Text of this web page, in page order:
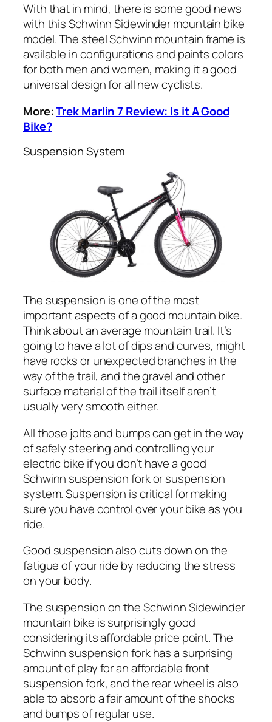
With that in mind, there is some good news
with this Schwinn Sidewinder mountain bike
model. The steel Schwinn mountain frame is
available in configurations and paints colors
for both men and women, making it a good
universal design for all new cyclists.
More:Trek Marlin 7 Review: Is it A Good
Bike?
Suspension System
The suspension is one of the most
important aspects of a good mountain bike.
Think about an average mountain trail. It’s
going to have a lot of dips and curves, might
have rocks or unexpected branches in the
way of the trail, and the gravel and other
surface material of the trail itself aren’t
usually very smooth either.
All those jolts and bumps can get in the way
of safely steering and controlling your
electric bike if you don’t have a good
Schwinn suspension fork or suspension
system. Suspension is critical for making
sure you have control over your bike as you
ride.
Good suspension also cuts down on the
fatigue of your ride by reducing the stress
on your body.
The suspension on the Schwinn Sidewinder
mountain bike is surprisingly good
considering its affordable price point. The
Schwinn suspension fork has a surprising
amount of play for an affordable front
suspension fork, and the rear wheel is also
able to absorb a fair amount of the shocks
and bumps of regular use.